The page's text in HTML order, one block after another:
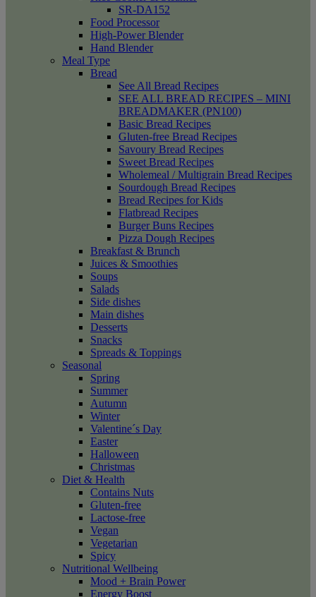
SR-DA152
Food Processor
High-Power Blender
Hand Blender
Meal Type
Bread
See All Bread Recipes
SEE ALL BREAD RECIPES – MINI
BREADMAKER (PN100)
Basic Bread Recipes
Gluten-free Bread Recipes
Savoury Bread Recipes
Sweet Bread Recipes
Wholemeal / Multigrain Bread Recipes
Sourdough Bread Recipes
Bread Recipes for Kids
Flatbread Recipes
Burger Buns Recipes
Pizza Dough Recipes
Breakfast & Brunch
Juices & Smoothies
Soups
Salads
Side dishes
Main dishes
Desserts
Snacks
Spreads & Toppings
Seasonal
Spring
Summer
Autumn
Winter
Valentine´s Day
Easter
Halloween
Christmas
Diet & Health
Contains Nuts
Gluten-free
Lactose-free
Vegan
Vegetarian
Spicy
Nutritional Wellbeing
Mood + Brain Power
Energy Boost